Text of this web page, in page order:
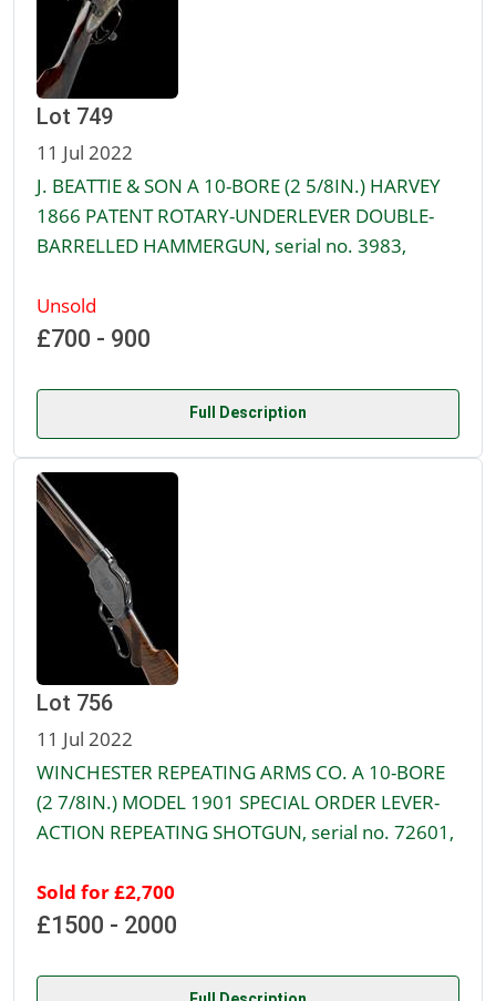
Lot 749
11 Jul 2022
J. BEATTIE & SON A 10-BORE (2 5/8IN.) HARVEY
1866 PATENT ROTARY-UNDERLEVER DOUBLE-
BARRELLED HAMMERGUN, serial no. 3983,
Unsold
£700 - 900
Full Description
Lot 756
11 Jul 2022
WINCHESTER REPEATING ARMS CO. A 10-BORE
(2 7/8IN.) MODEL 1901 SPECIAL ORDER LEVER-
ACTION REPEATING SHOTGUN, serial no. 72601,
Sold for £2,700
£1500 - 2000